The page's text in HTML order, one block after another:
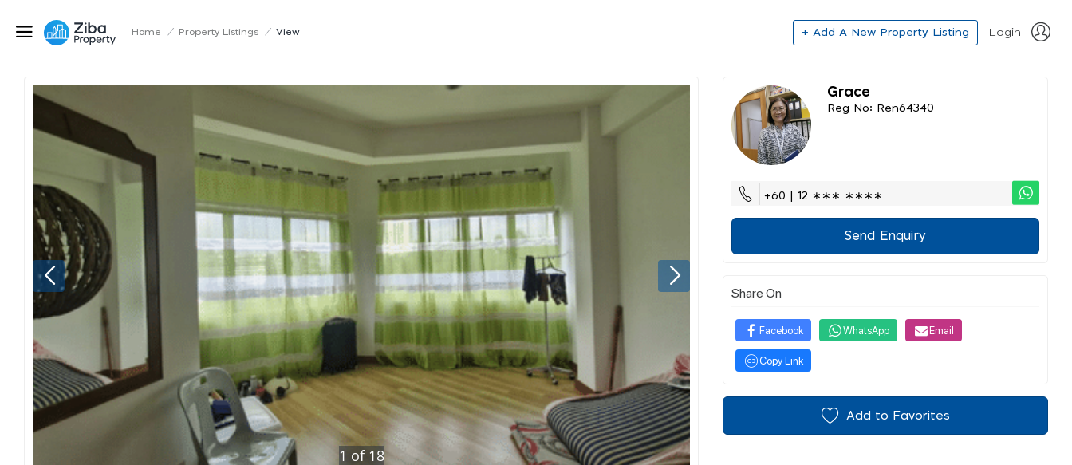
Home / Property Listings / View + Add A New Property Listing Login
1 of 18
Grace
Reg No: Ren64340
+60 | 12 ∗∗∗ ∗∗∗∗
Send Enquiry
Share On
Facebook WhatsApp Email
Copy Link
Add to Favorites